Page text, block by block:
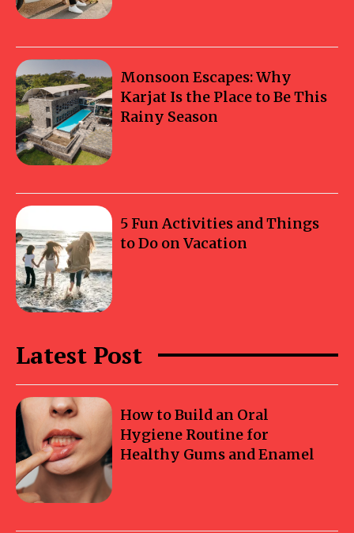
Monsoon Escapes: Why
Karjat Is the Place to Be This
Rainy Season
5 Fun Activities and Things
to Do on Vacation
Latest Post
How to Build an Oral
Hygiene Routine for
Healthy Gums and Enamel